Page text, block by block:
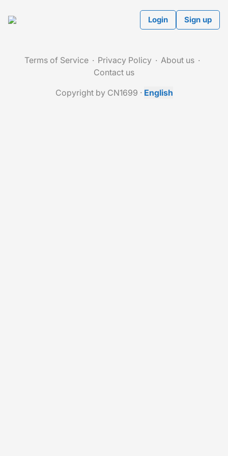
Login Sign up
Terms of Service Privacy Policy
About us
Contact us
Copyright by CN1699 · English